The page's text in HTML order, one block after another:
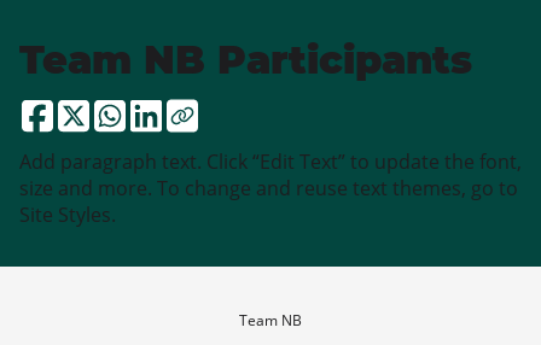
Team NB Participants
Add paragraph text. Click “Edit Text” to update the font,
size and more. To change and reuse text themes, go to
Site Styles.
Team NB